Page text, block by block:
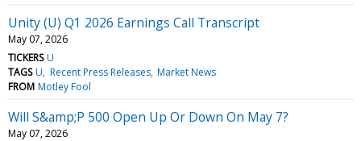
Unity (U) Q1 2026 Earnings Call Transcript
May 07, 2026
TICKERS U
TAGS U Recent Press Releases Market News
FROM Motley Fool
Will S&amp;P 500 Open Up Or Down On May 7?
May 07, 2026